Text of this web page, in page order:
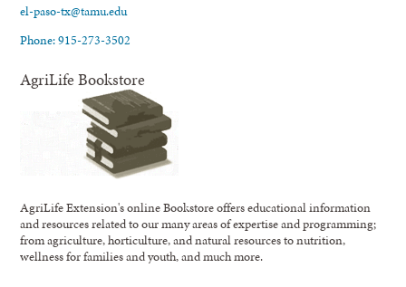
el-paso-tx@tamu.edu
Phone: 915-273-3502
AgriLife Bookstore
AgriLife Extension's online Bookstore offers educational information
and resources related to our many areas of expertise and programming;
from agriculture, horticulture, and natural resources to nutrition,
wellness for families and youth, and much more.